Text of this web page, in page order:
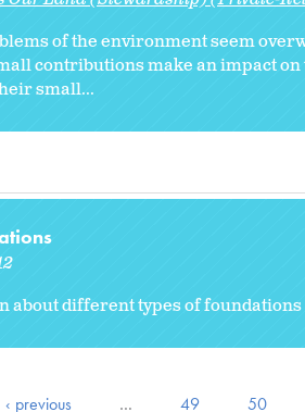
of the environment seem
contributions make an impact
small...
about different types of
‹ previous … 49 50